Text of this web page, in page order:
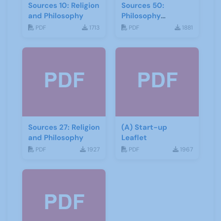
Sources 10: Religion
and Philosophy
PDF 1713
Sources 50:
Philosophy
Psychology and
PDF 1881
Sources 27: Religion
and Philosophy
PDF 1927
(A) Start-up
Leaflet
PDF 1967